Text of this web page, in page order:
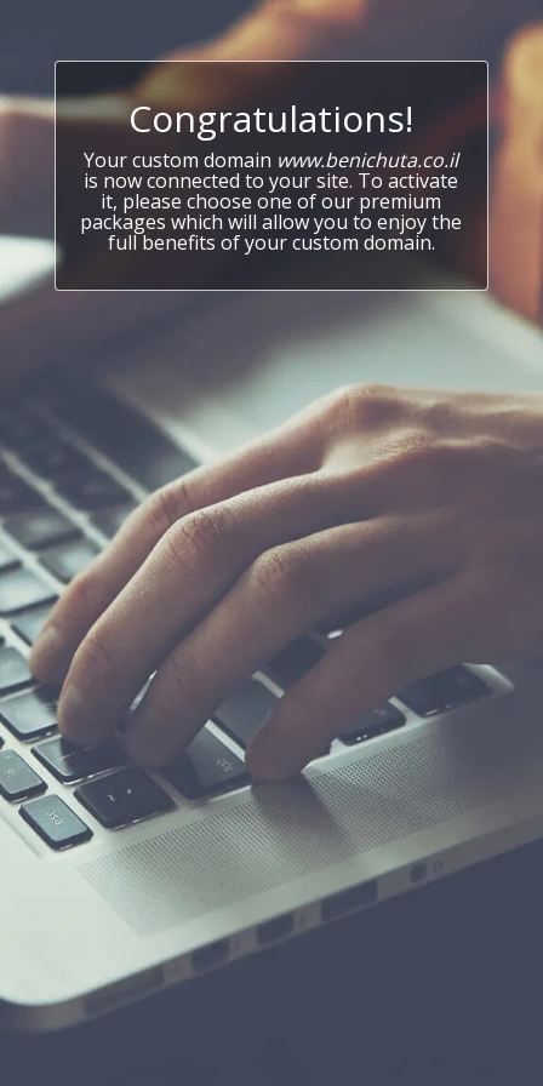
Congratulations!
Your custom domain www.benichuta.co.il
is now connected to your site. To activate
it, please choose one of our premium
packages which will allow you to enjoy the
full benefits of your custom domain.